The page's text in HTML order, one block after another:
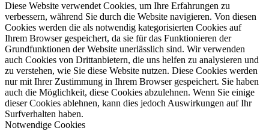
Diese Website verwendet Cookies, um Ihre Erfahrungen zu
verbessern, während Sie durch die Website navigieren. Von diesen
Cookies werden die als notwendig kategorisierten Cookies auf
Ihrem Browser gespeichert, da sie für das Funktionieren der
Grundfunktionen der Website unerlässlich sind. Wir verwenden
auch Cookies von Drittanbietern, die uns helfen zu analysieren und
zu verstehen, wie Sie diese Website nutzen. Diese Cookies werden
nur mit Ihrer Zustimmung in Ihrem Browser gespeichert. Sie haben
auch die Möglichkeit, diese Cookies abzulehnen. Wenn Sie einige
dieser Cookies ablehnen, kann dies jedoch Auswirkungen auf Ihr
Surfverhalten haben.
Notwendige Cookies